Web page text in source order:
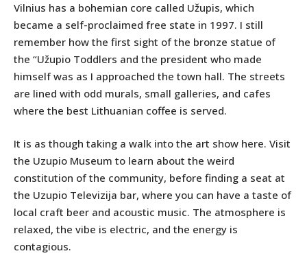
Vilnius has a bohemian core called Užupis, which
became a self-proclaimed free state in 1997. I still
remember how the first sight of the bronze statue of
the “Užupio Toddlers and the president who made
himself was as I approached the town hall. The streets
are lined with odd murals, small galleries, and cafes
where the best Lithuanian coffee is served.
It is as though taking a walk into the art show here. Visit
the Uzupio Museum to learn about the weird
constitution of the community, before finding a seat at
the Uzupio Televizija bar, where you can have a taste of
local craft beer and acoustic music. The atmosphere is
relaxed, the vibe is electric, and the energy is
contagious.